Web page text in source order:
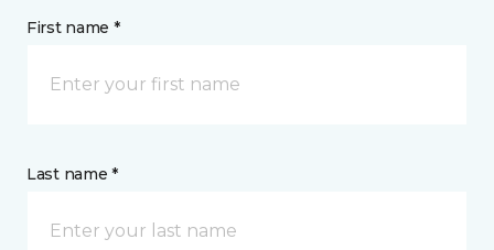
First name *
Last name *